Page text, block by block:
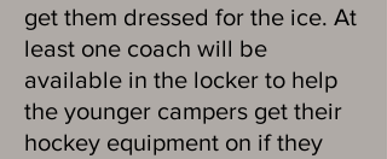
get them dressed for the ice. At
least one coach will be
available in the locker to help
the younger campers get their
hockey equipment on if they